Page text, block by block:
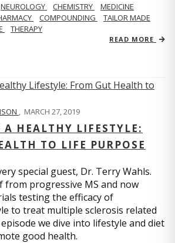
NEUROLOGY CHEMISTRY
MEDICINE
COMPOUNDING
TAILOR MADE
THERAPY
READ MORE
MARCH 27, 2019
A HEALTHY LIFESTYLE:
TO LIFE PURPOSE
special guest, Dr. Terry Wahls.
from progressive MS and now
testing the efficacy of
to treat multiple sclerosis related
we dive into lifestyle and diet
good health.